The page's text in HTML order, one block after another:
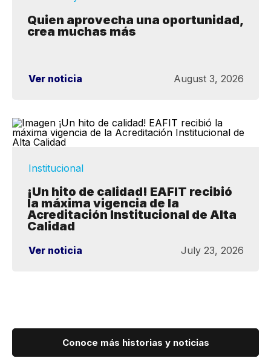
Quien aprovecha una oportunidad,
crea muchas más
Ver noticia August 3, 2026
Institucional
¡Un hito de calidad! EAFIT recibió
la máxima vigencia de la
Acreditación Institucional de Alta
Calidad
Ver noticia July 23, 2026
Conoce más historias y noticias